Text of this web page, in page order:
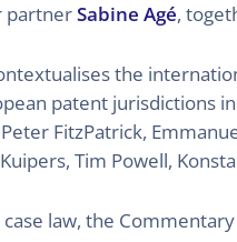
partnerSabine Agé,
the
patent jurisdictions
FitzPatrick,
Tim Powell,
law, the